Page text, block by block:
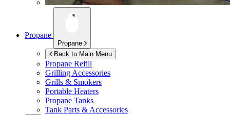
Propane
Propane
Back to Main Menu
Propane Refill
Grilling Accessories
Grills & Smokers
Portable Heaters
Propane Tanks
Tank Parts & Accessories